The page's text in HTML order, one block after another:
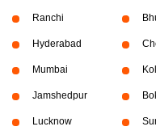
Ranchi
Hyderabad
Mumbai
Jamshedpur
Lucknow